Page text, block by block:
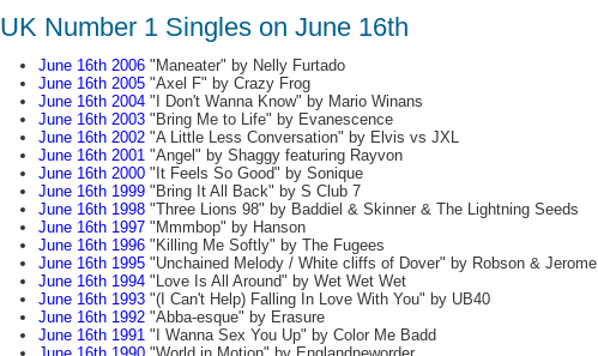
UK Number 1 Singles on June 16th
June 16th 2006"Maneater" by Nelly Furtado
June 16th 2005"Axel F" by Crazy Frog
June 16th 2004"I Don't Wanna Know" by Mario Winans
June 16th 2003"Bring Me to Life" by Evanescence
June 16th 2002"A Little Less Conversation" by Elvis vs JXL
June 16th 2001"Angel" by Shaggy featuring Rayvon
June 16th 2000"It Feels So Good" by Sonique
June 16th 1999"Bring It All Back" by S Club 7
June 16th 1998"Three Lions 98" by Baddiel & Skinner & The Lightning Seeds
June 16th 1997"Mmmbop" by Hanson
June 16th 1996"Killing Me Softly" by The Fugees
June 16th 1995"Unchained Melody / White cliffs of Dover" by Robson & Jerome
June 16th 1994"Love Is All Around" by Wet Wet Wet
June 16th 1993"(I Can't Help) Falling In Love With You" by UB40
June 16th 1992"Abba-esque" by Erasure
June 16th 1991"I Wanna Sex You Up" by Color Me Badd